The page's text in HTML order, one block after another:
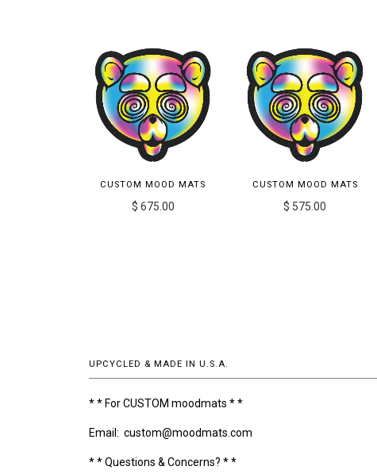
CUSTOM MOOD MATS
$ 675.00
CUSTOM MOOD MATS
$ 575.00
UPCYCLED & MADE IN U.S.A.
* * For CUSTOM moodmats * *
Email: custom@moodmats.com
* * Questions & Concerns? * *